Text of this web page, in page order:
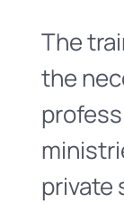
The
the
private